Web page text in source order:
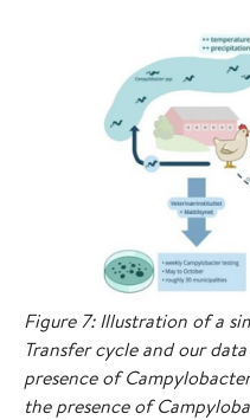
Figure 7: Illustration of a
Transfer cycle and our
presence of
the presence of